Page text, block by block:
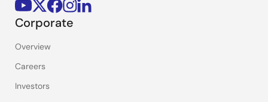
Corporate
Overview
Careers
Investors